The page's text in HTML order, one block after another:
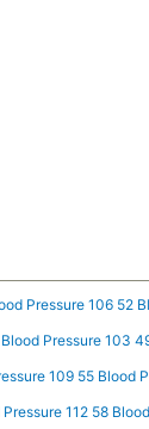
Pressure 106 52
Blood Pressure 103
109 55 Blood
Pressure 112 58